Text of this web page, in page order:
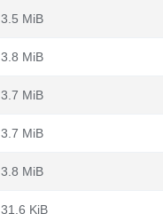
3.5 MiB
3.8 MiB
3.7 MiB
3.7 MiB
3.8 MiB
31.6 KiB